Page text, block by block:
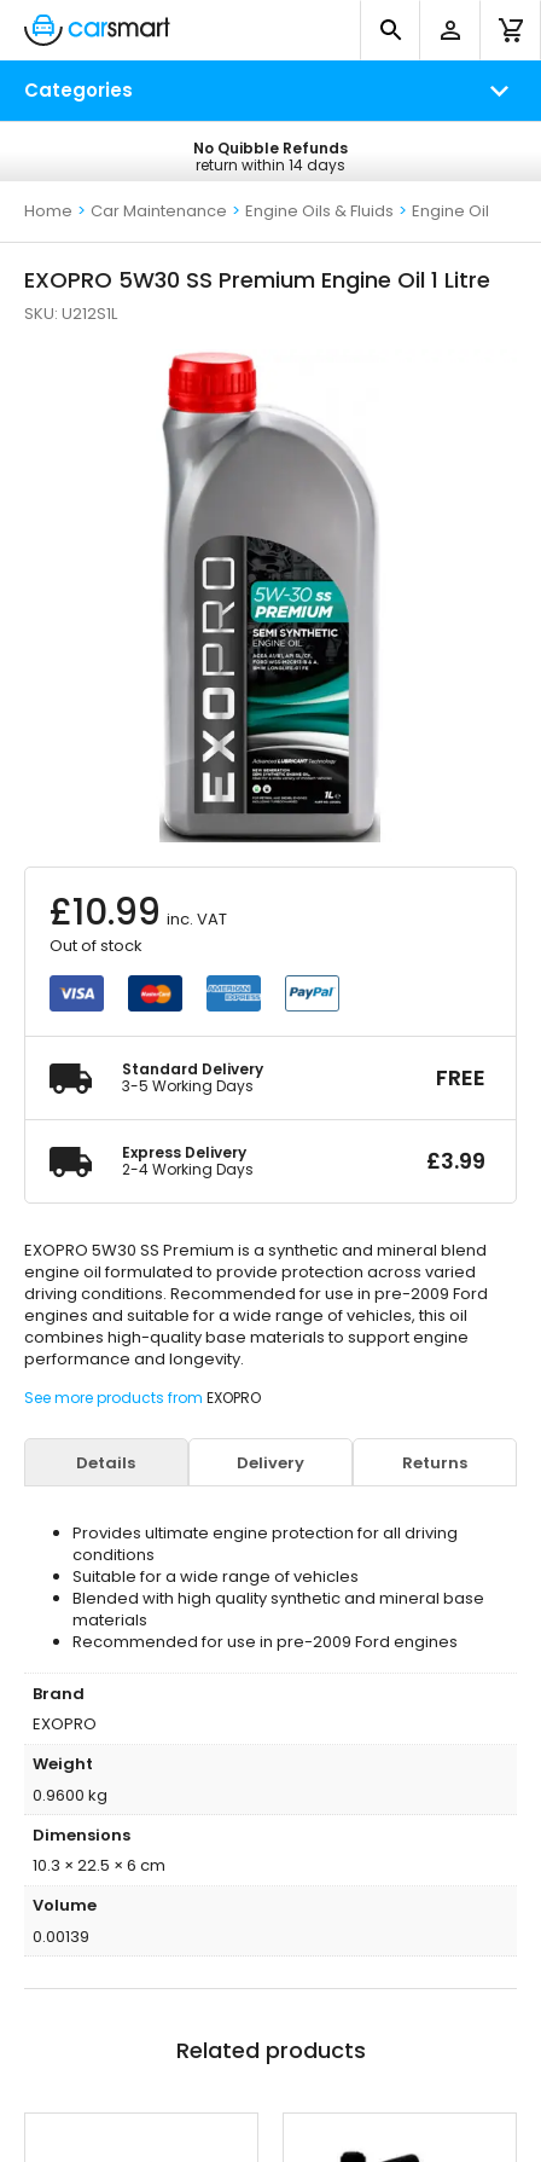
Categories
Free UK Delivery
on all orders*
No Quibble Refunds
return within 14 days
Home > Car Maintenance > Engine Oils & Fluids > Engine Oil
EXOPRO 5W30 SS Premium Engine Oil 1 Litre
SKU: U212S1L
£10.99 inc. VAT
Out of stock
Standard Delivery
3-5 Working Days
FREE
Express Delivery
2-4 Working Days
£3.99
EXOPRO 5W30 SS Premium is a synthetic and mineral blend
engine oil formulated to provide protection across varied
driving conditions. Recommended for use in pre-2009 Ford
engines and suitable for a wide range of vehicles, this oil
combines high-quality base materials to support engine
performance and longevity.
See more products from EXOPRO
Details Delivery Returns
Provides ultimate engine protection for all driving
conditions
Suitable for a wide range of vehicles
Blended with high quality synthetic and mineral base
materials
Recommended for use in pre-2009 Ford engines
Brand
EXOPRO
Weight
0.9600 kg
Dimensions
10.3 × 22.5 × 6 cm
Volume
0.00139
Related products